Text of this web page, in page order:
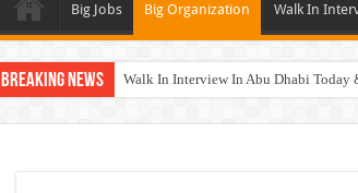
Big Jobs Big Organization Walk In
Breaking News Walk In Interview In Abu Dhabi Today